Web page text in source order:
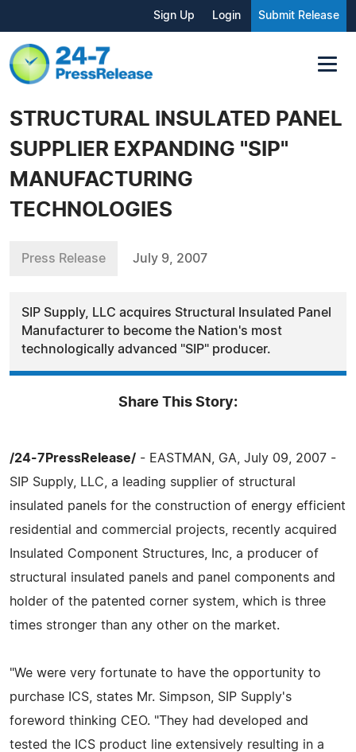
Sign Up Login Submit Release
STRUCTURAL INSULATED PANEL
SUPPLIER EXPANDING "SIP"
MANUFACTURING
TECHNOLOGIES
Press Release July 9, 2007
SIP Supply, LLC acquires Structural Insulated Panel
Manufacturer to become the Nation's most
technologically advanced "SIP" producer.
Share This Story:
/24-7PressRelease/ - EASTMAN, GA, July 09, 2007 -
SIP Supply, LLC, a leading supplier of structural
insulated panels for the construction of energy efficient
residential and commercial projects, recently acquired
Insulated Component Structures, Inc, a producer of
structural insulated panels and panel components and
holder of the patented corner system, which is three
times stronger than any other on the market.
"We were very fortunate to have the opportunity to
purchase ICS, states Mr. Simpson, SIP Supply's
foreword thinking CEO. "They had developed and
tested the ICS product line extensively resulting in a